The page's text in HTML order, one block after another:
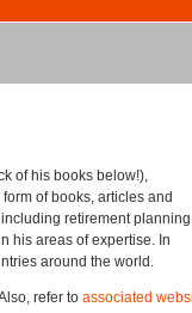
of his books below!),
of books, articles and
retirement
his areas of expertise. In
around the world.
refer to associated